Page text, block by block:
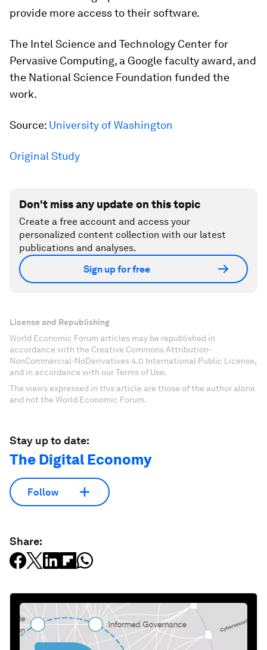
provide more access to their software.
The Intel Science and Technology Center for
Pervasive Computing, a Google faculty award, and
the National Science Foundation funded the
work.
Source: University of Washington
Original Study
Don't miss any update on this topic
Create a free account and access your
personalized content collection with our latest
publications and analyses.
Sign up for free
License and Republishing
World Economic Forum articles may be republished in
accordance with the Creative Commons Attribution-
NonCommercial-NoDerivatives 4.0 International Public License,
and in accordance with our Terms of Use.
The views expressed in this article are those of the author alone
and not the World Economic Forum.
Stay up to date:
The Digital Economy
Follow
Share: